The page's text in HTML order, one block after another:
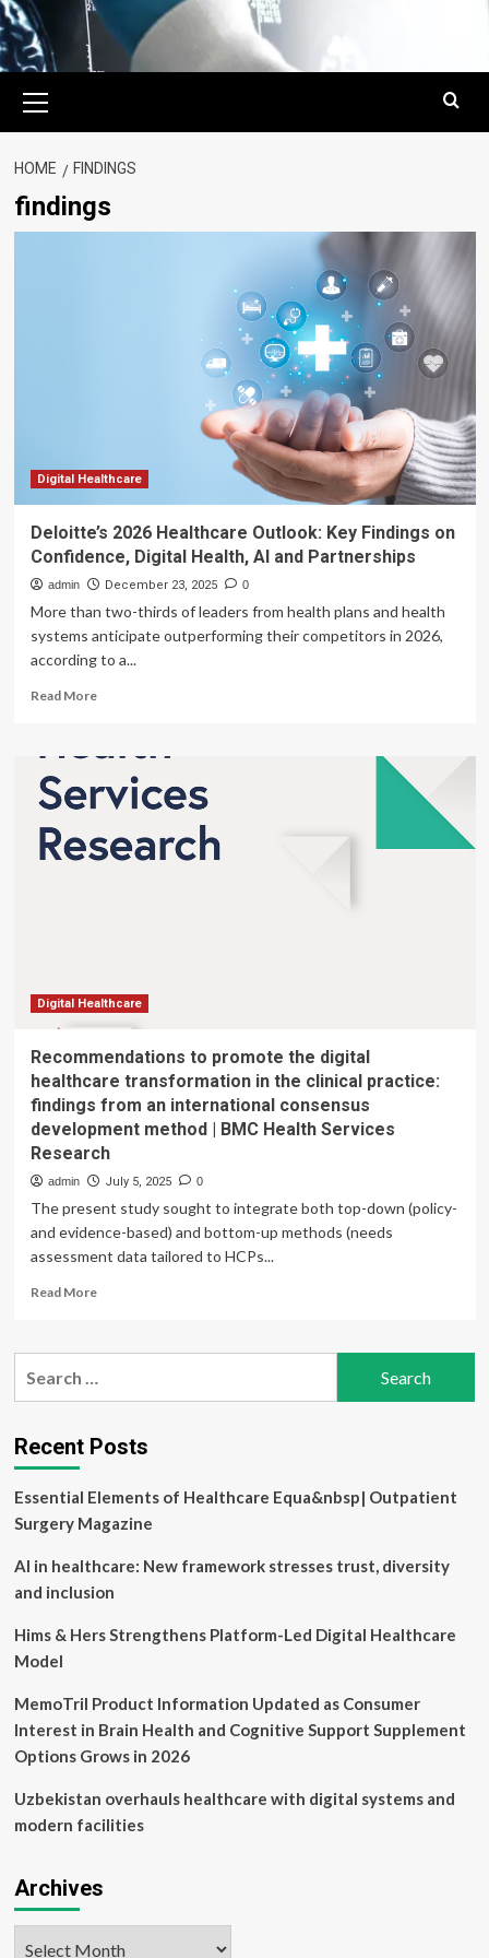
Menu
HOME FINDINGS
findings
Digital Healthcare
Deloitte’s 2026 Healthcare Outlook: Key Findings on
Confidence, Digital Health, AI and Partnerships
admin December 23, 2025 0
More than two-thirds of leaders from health plans and health
systems anticipate outperforming their competitors in 2026,
according to a...
Read MoreRead
Deloitte’s
Healthcare
Key
Findings
Partnerships
Digital Healthcare
Recommendations to promote the digital
healthcare transformation in the clinical practice:
findings from an international consensus
development method | BMC Health Services
Research
admin July 5, 2025 0
The present study sought to integrate both top-down (policy-
and evidence-based) and bottom-up methods (needs
assessment data tailored to HCPs...
Read MoreRead
Recommendations
digital
healthcare
in
the
clinical
practice:
from
international
method
|
Health
Research
Recent Posts
Essential Elements of Healthcare Equa&nbsp| Outpatient
Surgery Magazine
AI in healthcare: New framework stresses trust, diversity
and inclusion
Hims & Hers Strengthens Platform-Led Digital Healthcare
Model
MemoTril Product Information Updated as Consumer
Interest in Brain Health and Cognitive Support Supplement
Options Grows in 2026
Uzbekistan overhauls healthcare with digital systems and
modern facilities
Archives